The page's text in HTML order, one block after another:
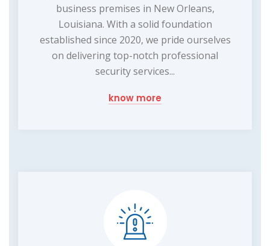
business premises in New Orleans,
Louisiana. With a solid foundation
established since 2020, we pride ourselves
on delivering top-notch professional
security services...
know more